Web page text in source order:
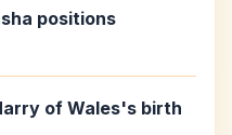
positions
of Wales's birth